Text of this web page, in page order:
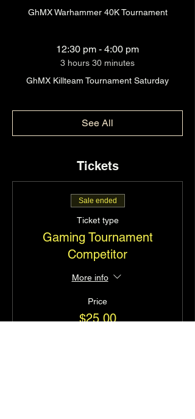
GhMX Warhammer 40K Tournament
12:30 pm - 4:00 pm
3 hours 30 minutes
GhMX Killteam Tournament Saturday
See All
Tickets
Sale ended
Ticket type
Gaming Tournament
Competitor
More info
Price
$25.00